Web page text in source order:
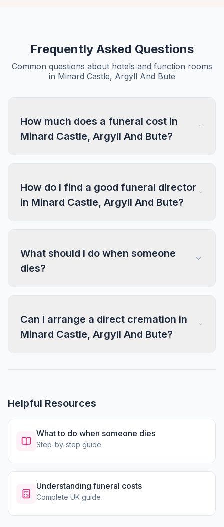
Frequently Asked Questions
Common questions about hotels and function rooms
in Minard Castle, Argyll And Bute
How much does a funeral cost in
Minard Castle, Argyll And Bute?
How do I find a good funeral director
in Minard Castle, Argyll And Bute?
What should I do when someone
dies?
Can I arrange a direct cremation in
Minard Castle, Argyll And Bute?
Helpful Resources
What to do when someone dies
Step-by-step guide
Understanding funeral costs
Complete UK guide